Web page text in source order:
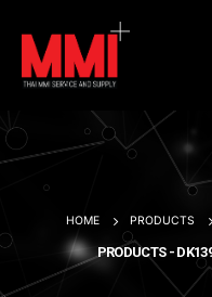
HOME PRODUCTS
PRODUCTS -